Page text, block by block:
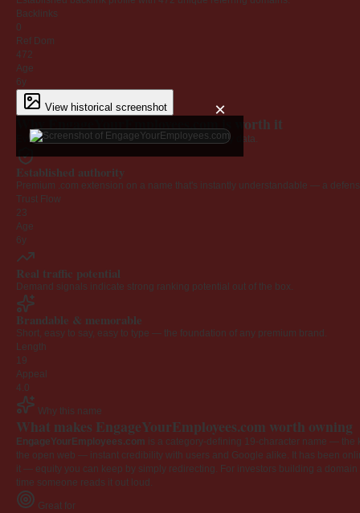
Backlinks
0
Ref Dom
472
Age
6y
View historical screenshot ×
Why EngageYourEmployees.com is worth it
Every claim below is backed by verified third-party data.
Established authority
Premium .com extension on a name that's instantly understandable — a
Trust Flow
23
Age
6y
Real traffic potential
Demand signals indicate strong ranking potential out of the box.
Brandable & memorable
Short, easy to say, easy to type — the foundation of any premium brand.
Length
19
Appeal
4.0
Why this name
What makes EngageYourEmployees.com worth owning
EngageYourEmployees.com is a category-defining 19-character name — the
the open web — instant credibility with users and Google alike. It has been
it — equity you can keep by simply redirecting. For investors building a
time someone reads it out loud.
Great for